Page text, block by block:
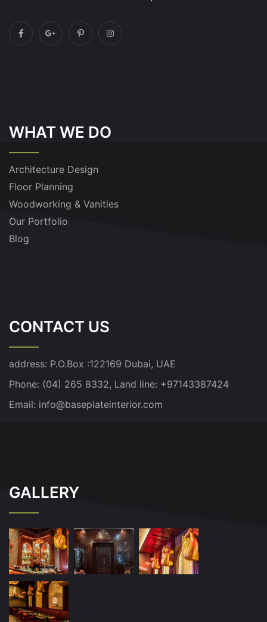
WHAT WE DO
Architecture Design
Floor Planning
Woodworking & Vanities
Our Portfolio
Blog
CONTACT US
address: P.O.Box :122169 Dubai, UAE
Phone: (04) 265 8332, Land line: +97143387424
Email: info@baseplateinterior.com
GALLERY